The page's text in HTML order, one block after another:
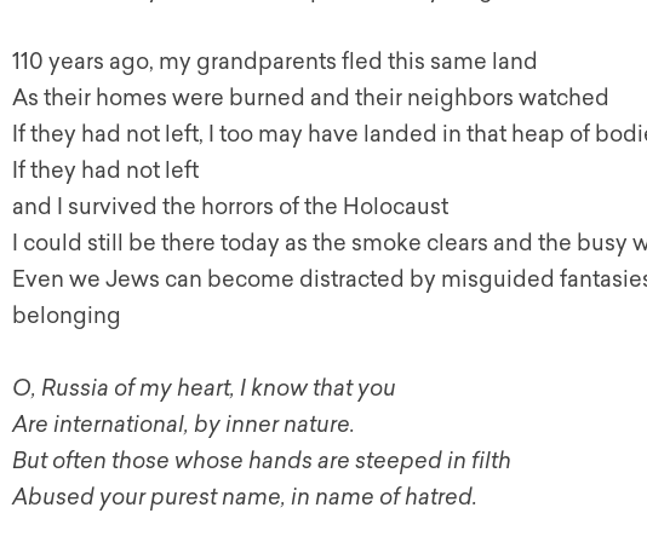
110 years ago, my grandparents fled this same land
As their homes were burned and their neighbors watched
If they had not left, I too may have landed in that heap of
If they had not left
and I survived the horrors of the Holocaust
I could still be there today as the smoke clears and the busy
Even we Jews can become distracted by misguided
belonging
O, Russia of my heart, I know that you
Are international, by inner nature.
But often those whose hands are steeped in filth
Abused your purest name, in name of hatred.